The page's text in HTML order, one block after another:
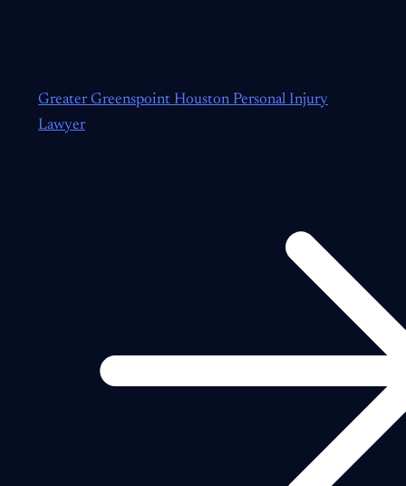
Greater Greenspoint Houston Personal Injury
Lawyer